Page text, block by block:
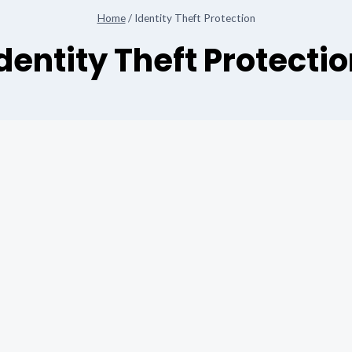
Home / Identity Theft Protection
Theft